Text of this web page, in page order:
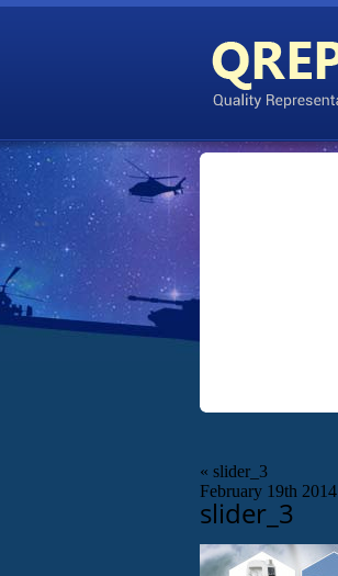
« slider_3
February 19th 2014
slider_3